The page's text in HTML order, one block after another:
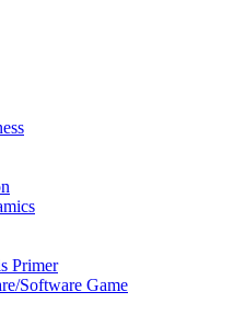
Primer
Software Game